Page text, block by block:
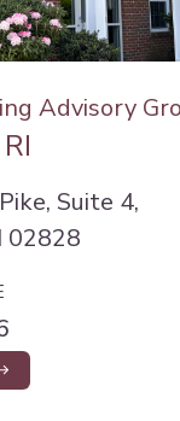
Advisory
Suite 4,
02828